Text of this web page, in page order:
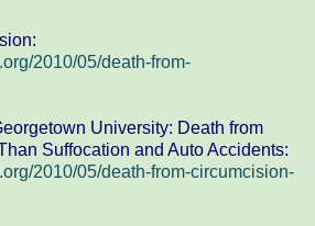
2010/05/death-from-
University: Death from
Suffocation and Auto Accidents:
2010/05/death-from-circumcision-